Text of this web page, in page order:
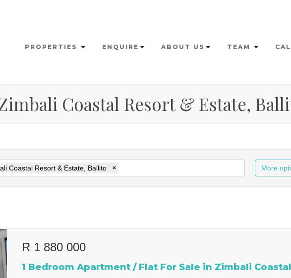
PROPERTIES ENQUIRE ABOUT US TEAM
Coastal Resort & Estate,
Coastal Resort & Estate, Ballito × More
R 1 880 000
1 Bedroom Apartment / Flat For Sale in Zimbali